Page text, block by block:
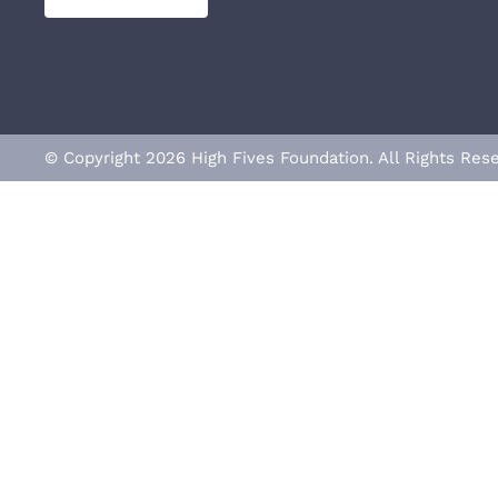
© Copyright 2026 High Fives Foundation. All Rights